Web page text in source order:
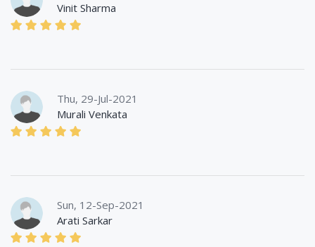
Vinit Sharma
Thu, 29-Jul-2021
Murali Venkata
Sun, 12-Sep-2021
Arati Sarkar